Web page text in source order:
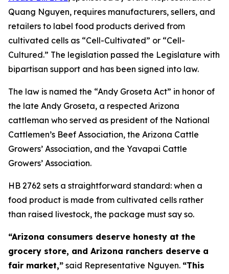
Quang Nguyen, requires manufacturers, sellers, and
retailers to label food products derived from
cultivated cells as “Cell-Cultivated” or “Cell-
Cultured.” The legislation passed the Legislature with
bipartisan support and has been signed into law.
The law is named the “Andy Groseta Act” in honor of
the late Andy Groseta, a respected Arizona
cattleman who served as president of the National
Cattlemen’s Beef Association, the Arizona Cattle
Growers’ Association, and the Yavapai Cattle
Growers’ Association.
HB 2762 sets a straightforward standard: when a
food product is made from cultivated cells rather
than raised livestock, the package must say so.
“Arizona consumers deserve honesty at the
grocery store, and Arizona ranchers deserve a
fair market,” said Representative Nguyen. “This